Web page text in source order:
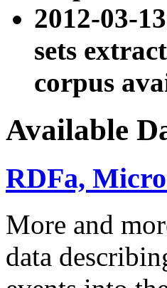
2012-03-
sets
corpus
Available
RDFa,
More and
data